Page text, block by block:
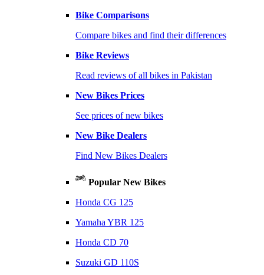
Bike Comparisons
Compare bikes and find their differences
Bike Reviews
Read reviews of all bikes in Pakistan
New Bikes Prices
See prices of new bikes
New Bike Dealers
Find New Bikes Dealers
Popular New Bikes
Honda CG 125
Yamaha YBR 125
Honda CD 70
Suzuki GD 110S